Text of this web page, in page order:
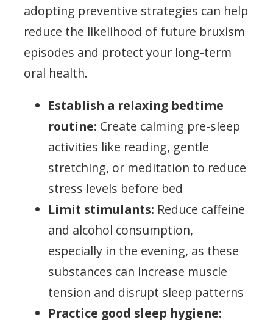
adopting preventive strategies can help
reduce the likelihood of future bruxism
episodes and protect your long-term
oral health.
Establish a relaxing bedtime
routine: Create calming pre-sleep
activities like reading, gentle
stretching, or meditation to reduce
stress levels before bed
Limit stimulants: Reduce caffeine
and alcohol consumption,
especially in the evening, as these
substances can increase muscle
tension and disrupt sleep patterns
Practice good sleep hygiene: